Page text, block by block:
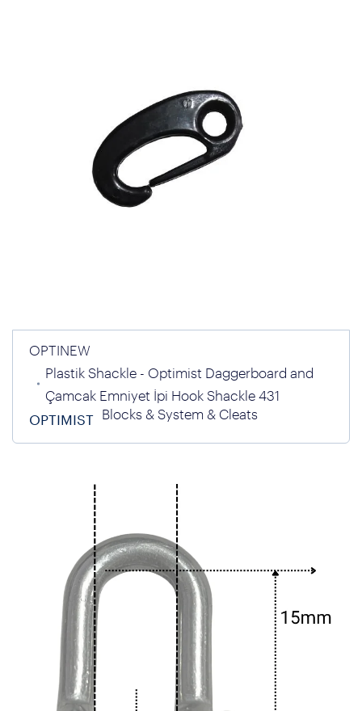
OPTINEW
Plastik Shackle - Optimist Daggerboard and
Çamcak Emniyet İpi Hook Shackle 431
OPTIMIST Blocks & System & Cleats